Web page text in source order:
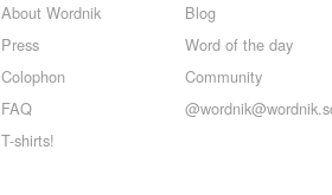
About Wordnik
Press
Colophon
FAQ
T-shirts!
Blog
Word of the day
Community